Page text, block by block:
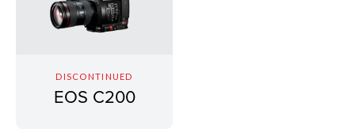
DISCONTINUED
EOS C200